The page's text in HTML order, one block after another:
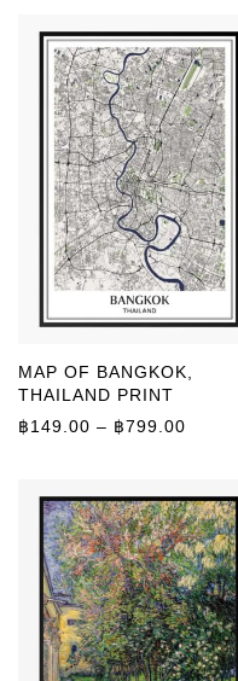
MAP OF BANGKOK,
THAILAND PRINT
฿149.00 – ฿799.00